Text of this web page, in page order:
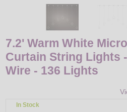
7.2' Warm White
Curtain String Lights
Wire - 136 Lights
In Stock